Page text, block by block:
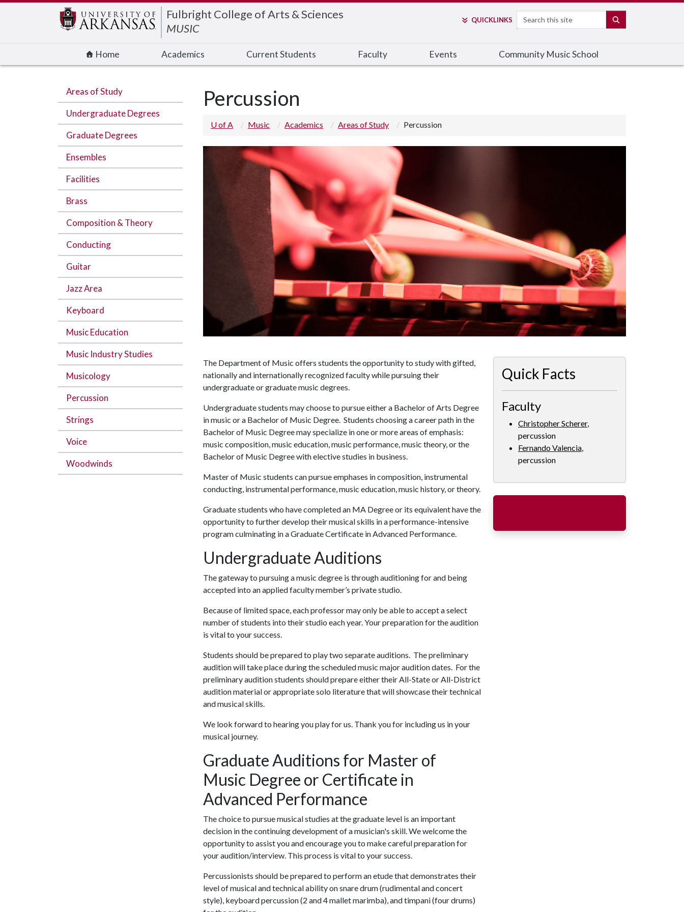
Fulbright College of Arts & Sciences
MUSIC
QUICKLINKS Search
Home Academics Current Students Faculty Events Community Music School
Areas of Study
Undergraduate Degrees
Graduate Degrees
Ensembles
Facilities
Brass
Composition & Theory
Conducting
Guitar
Jazz Area
Keyboard
Music Education
Music Industry Studies
Musicology
Percussion
Strings
Voice
Woodwinds
Percussion
U of A Music Academics Areas of Study Percussion
The Department of Music offers students the opportunity to study with gifted,
nationally and internationally recognized faculty while pursuing their
undergraduate or graduate music degrees.
Undergraduate students may choose to pursue either a Bachelor of Arts Degree
in music or a Bachelor of Music Degree. Students choosing a career path in the
Bachelor of Music Degree may specialize in one or more areas of emphasis:
music composition, music education, music performance, music theory, or the
Bachelor of Music Degree with elective studies in business.
Master of Music students can pursue emphases in composition, instrumental
conducting, instrumental performance, music education, music history, or theory.
Graduate students who have completed an MA Degree or its equivalent have the
opportunity to further develop their musical skills in a performance-intensive
program culminating in a Graduate Certificate in Advanced Performance.
Undergraduate Auditions
The gateway to pursuing a music degree is through auditioning for and being
accepted into an applied faculty member’s private studio.
Because of limited space, each professor may only be able to accept a select
number of students into their studio each year. Your preparation for the audition
is vital to your success.
Students should be prepared to play two separate auditions. The preliminary
audition will take place during the scheduled music major audition dates. For the
preliminary audition students should prepare either their All-State or All-District
audition material or appropriate solo literature that will showcase their technical
and musical skills.
We look forward to hearing you play for us. Thank you for including us in your
musical journey.
Graduate Auditions for Master of
Music Degree or Certificate in
Advanced Performance
The choice to pursue musical studies at the graduate level is an important
decision in the continuing development of a musician's skill. We welcome the
opportunity to assist you and encourage you to make careful preparation for
your audition/interview. This process is vital to your success.
Percussionists should be prepared to perform an etude that demonstrates their
level of musical and technical ability on snare drum (rudimental and concert
style), keyboard percussion (2 and 4 mallet marimba), and timpani (four drums)
Quick Facts
Faculty
Christopher Scherer,
percussion
Fernando Valencia,
percussion
Edit webpage